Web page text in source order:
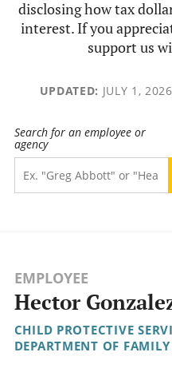
disclosing how tax
interest. If you
support us
UPDATED: JULY 1, 2026
Search for an employee or
agency
EMPLOYEE
Hector
CHILD PROTECTIVE
DEPARTMENT OF